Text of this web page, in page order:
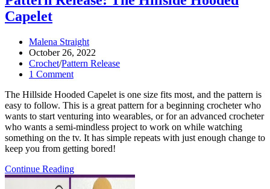
Capelet
Post
author:
Malena Straight
Post
published:
October 26, 2022
Post
category:
Crochet/Pattern Release
Post
1 Comment
The Hillside Hooded Capelet is one size fits most, and the pattern is
easy to follow. This is a great pattern for a beginning crocheter who
wants to start venturing into wearables, or for an advanced crocheter
who wants a semi-mindless project to work on while watching
something on the tv. It has simple repeats with just enough change to
keep you from getting bored!
Continue ReadingPattern
Release: